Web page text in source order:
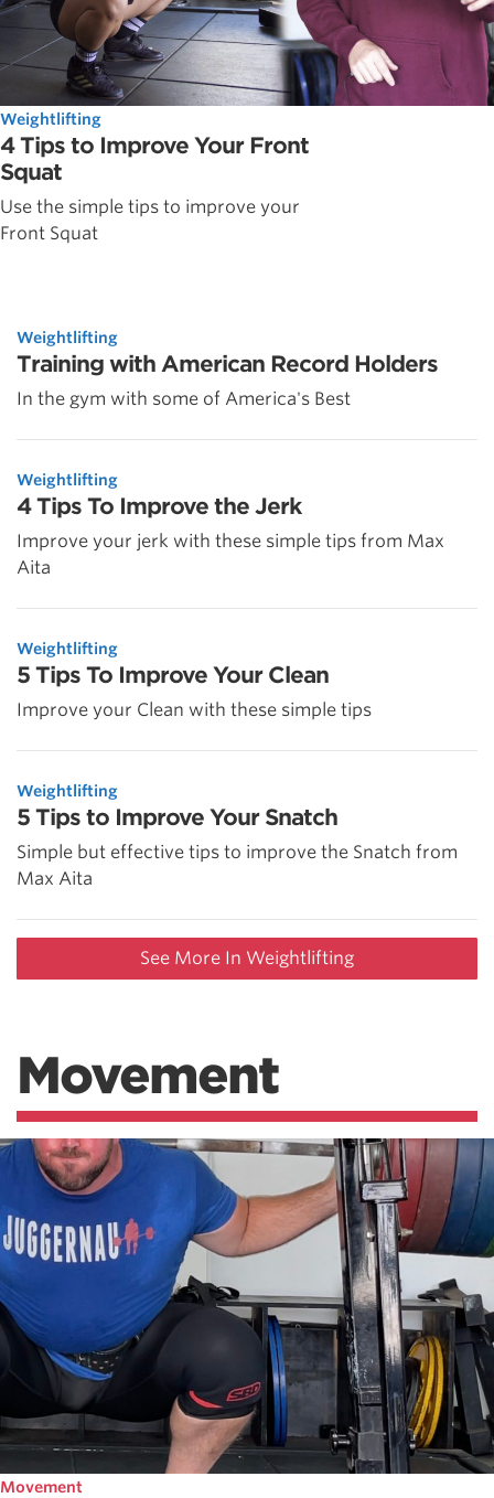
Weightlifting
4 Tips to Improve Your Front
Squat
Use the simple tips to improve your
Front Squat
Weightlifting
Training with American Record Holders
In the gym with some of America's Best
Weightlifting
4 Tips To Improve the Jerk
Improve your jerk with these simple tips from Max
Aita
Weightlifting
5 Tips To Improve Your Clean
Improve your Clean with these simple tips
Weightlifting
5 Tips to Improve Your Snatch
Simple but effective tips to improve the Snatch from
Max Aita
See More In Weightlifting
Movement
Movement